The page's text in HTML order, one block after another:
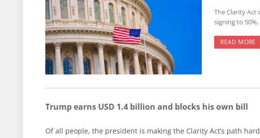
The Clarity Act
signing to
READ MORE
Trump earns USD 1.4 billion and blocks his own bill
Of all people, the president is making the Clarity Act’s path